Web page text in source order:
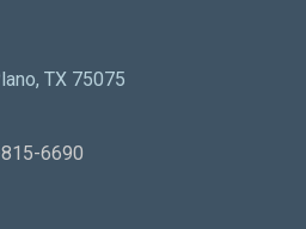
TX 75075
6690